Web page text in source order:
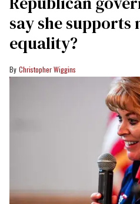
say she supports
equality?
Christopher Wiggins